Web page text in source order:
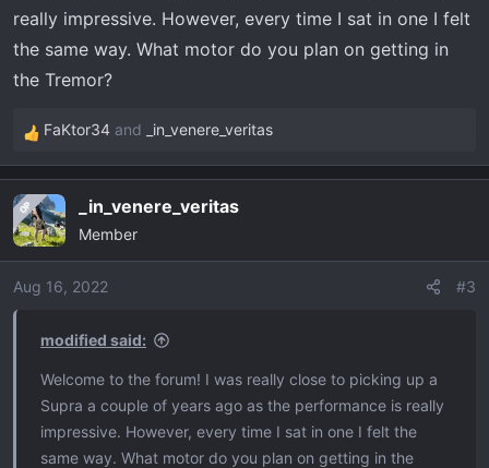
really impressive. However, every time I sat in one I felt
the same way. What motor do you plan on getting in
the Tremor?
R
e
c
t
i
o
FaKtor34 and _in_venere_veritas
OP _in_venere_veritas
Member
Aug 16, 2022 #3
modified said:
Welcome to the forum! I was really close to picking up a
Supra a couple of years ago as the performance is really
impressive. However, every time I sat in one I felt the
same way. What motor do you plan on getting in the